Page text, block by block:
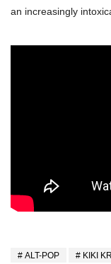
an increasingly
ALT-POP KIKI